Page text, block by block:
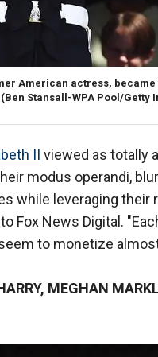
American actress,
(Ben Stansall-WPA Pool/Getty
II viewed as totally
modus operandi,
while leveraging their
Fox News Digital.
to monetize
MEGHAN